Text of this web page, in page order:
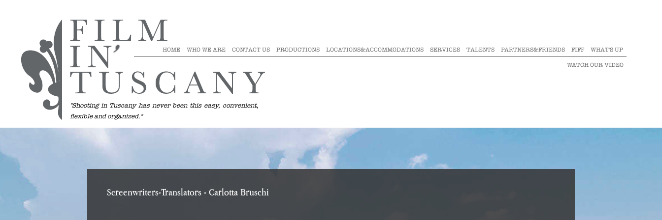
"Shooting in Tuscany has never been this easy, convenient,
flexible and organized."
HOME WHO WE ARE CONTACT US PRODUCTIONS LOCATIONS&ACCOMMODATIONS SERVICES TALENTS PARTNERS&FRIENDS FIFF WHAT'S UP
WATCH OUR VIDEO
Screenwriters-Translators - Carlotta Bruschi